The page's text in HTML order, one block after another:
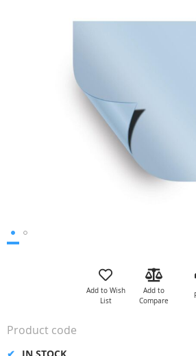
the
gallery
Add to Wish
List
Add to
Compare
Product code